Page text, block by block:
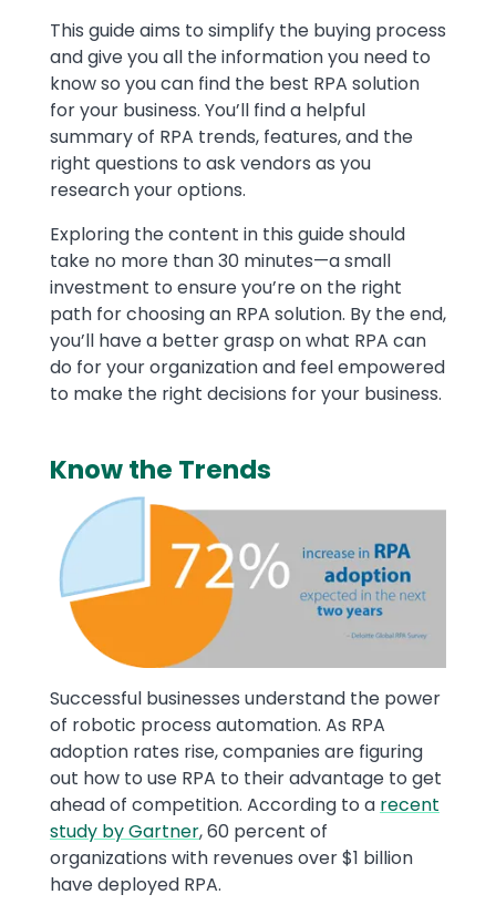
This guide aims to simplify the buying process
and give you all the information you need to
know so you can find the best RPA solution
for your business. You’ll find a helpful
summary of RPA trends, features, and the
right questions to ask vendors as you
research your options.
Exploring the content in this guide should
take no more than 30 minutes—a small
investment to ensure you’re on the right
path for choosing an RPA solution. By the end,
you’ll have a better grasp on what RPA can
do for your organization and feel empowered
to make the right decisions for your business.
Know the Trends
Image
Successful businesses understand the power
of robotic process automation. As RPA
adoption rates rise, companies are figuring
out how to use RPA to their advantage to get
ahead of competition. According to a recent
study by Gartner, 60 percent of
organizations with revenues over $1 billion
have deployed RPA.